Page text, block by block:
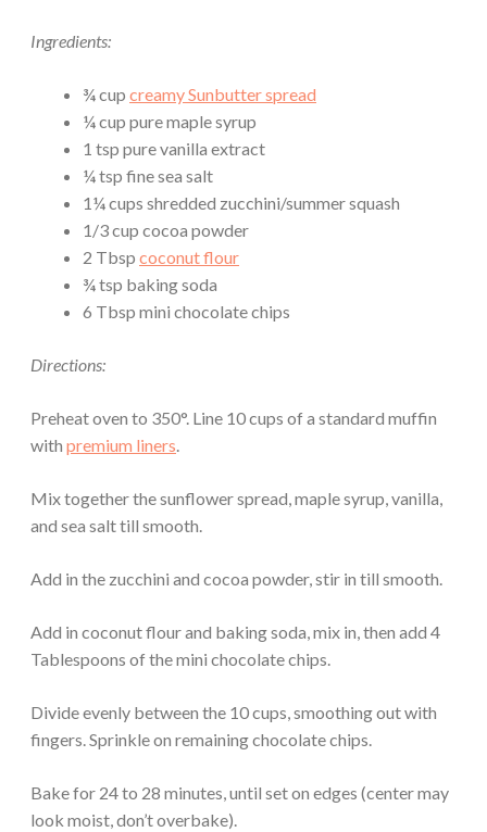
Ingredients:
¾ cup creamy Sunbutter spread
¼ cup pure maple syrup
1 tsp pure vanilla extract
¼ tsp fine sea salt
1¼ cups shredded zucchini/summer squash
1/3 cup cocoa powder
2 Tbsp coconut flour
¾ tsp baking soda
6 Tbsp mini chocolate chips
Directions:
Preheat oven to 350°. Line 10 cups of a standard muffin
with premium liners.
Mix together the sunflower spread, maple syrup, vanilla,
and sea salt till smooth.
Add in the zucchini and cocoa powder, stir in till smooth.
Add in coconut flour and baking soda, mix in, then add 4
Tablespoons of the mini chocolate chips.
Divide evenly between the 10 cups, smoothing out with
fingers. Sprinkle on remaining chocolate chips.
Bake for 24 to 28 minutes, until set on edges (center may
look moist, don’t overbake).